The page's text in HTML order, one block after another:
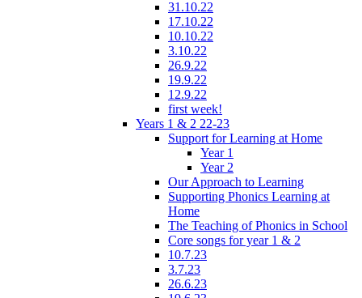
31.10.22
17.10.22
10.10.22
3.10.22
26.9.22
19.9.22
12.9.22
first week!
Years 1 & 2 22-23
Support for Learning at Home
Year 1
Year 2
Our Approach to Learning
Supporting Phonics Learning at
Home
The Teaching of Phonics in School
Core songs for year 1 & 2
10.7.23
3.7.23
26.6.23